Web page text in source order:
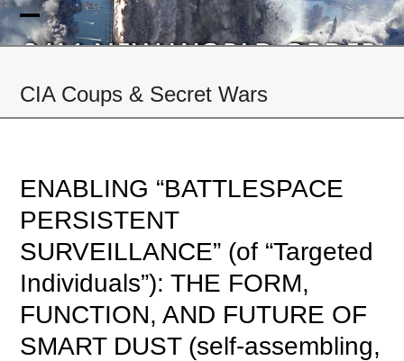
Skip
to Open
menu
Close
menu
CIA Coups & Secret Wars
ENABLING “BATTLESPACE
PERSISTENT
SURVEILLANCE” (of “Targeted
Individuals”): THE FORM,
FUNCTION, AND FUTURE OF
SMART DUST (self-assembling,